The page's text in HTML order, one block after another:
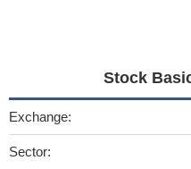
Stock
Exchange:
Sector: